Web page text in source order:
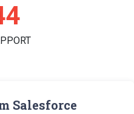
Salesforce